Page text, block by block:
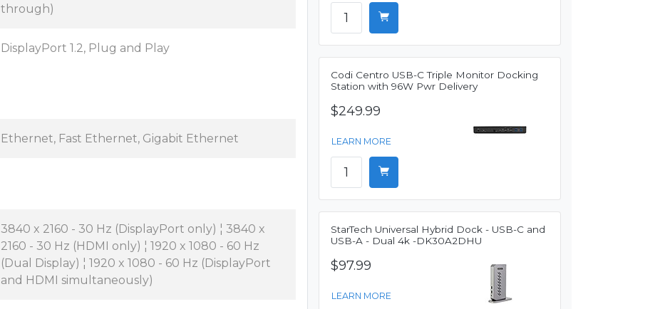
through)
DisplayPort 1.2, Plug and Play
Ethernet, Fast Ethernet, Gigabit Ethernet
3840 x 2160 - 30 Hz (DisplayPort only) ¦ 3840 x
2160 - 30 Hz (HDMI only) ¦ 1920 x 1080 - 60 Hz
(Dual Display) ¦ 1920 x 1080 - 60 Hz (DisplayPort
and HDMI simultaneously)
Codi Centro USB-C Triple Monitor Docking
Station with 96W Pwr Delivery
$249.99
LEARN MORE
StarTech Universal Hybrid Dock - USB-C and
USB-A - Dual 4k -DK30A2DHU
$97.99
LEARN MORE